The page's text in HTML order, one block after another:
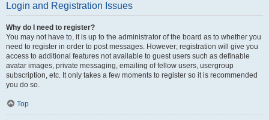
Login and Registration Issues
Why do I need to register?
You may not have to, it is up to the administrator of the board as to whether you
need to register in order to post messages. However; registration will give you
access to additional features not available to guest users such as definable
avatar images, private messaging, emailing of fellow users, usergroup
subscription, etc. It only takes a few moments to register so it is recommended
you do so.
Top